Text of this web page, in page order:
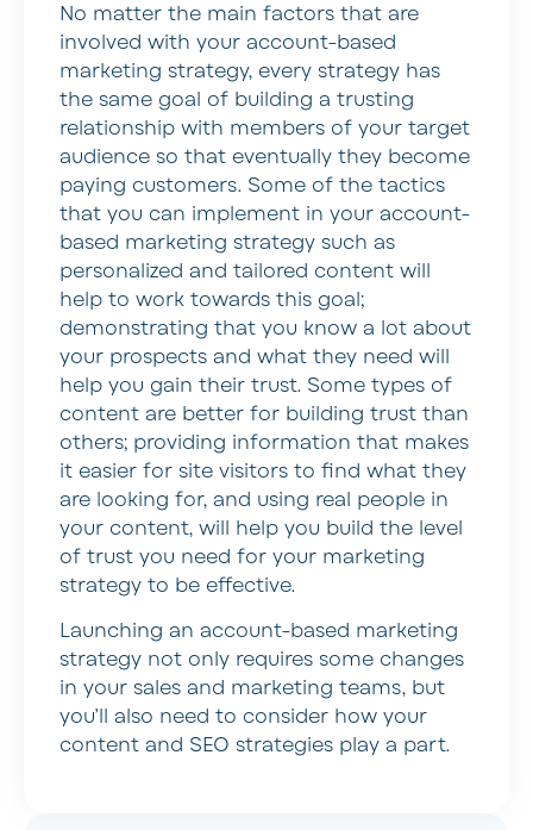
No matter the main factors that are
involved with your account-based
marketing strategy, every strategy has
the same goal of building a trusting
relationship with members of your target
audience so that eventually they become
paying customers. Some of the tactics
that you can implement in your account-
based marketing strategy such as
personalized and tailored content will
help to work towards this goal;
demonstrating that you know a lot about
your prospects and what they need will
help you gain their trust. Some types of
content are better for building trust than
others; providing information that makes
it easier for site visitors to find what they
are looking for, and using real people in
your content, will help you build the level
of trust you need for your marketing
strategy to be effective.
Launching an account-based marketing
strategy not only requires some changes
in your sales and marketing teams, but
you’ll also need to consider how your
content and SEO strategies play a part.